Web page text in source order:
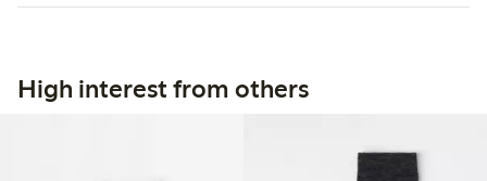
High interest from others